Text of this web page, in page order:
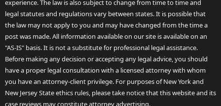
experience. The law is also subject to change from time to time and
legal statutes and regulations vary between states. It is possible that
the law may not apply to you and may have changed from the time a
post was made. All information available on our site is available on an
"AS-IS" basis. It is not a substitute for professional legal assistance.
Before making any decision or accepting any legal advice, you should
have a proper legal consultation with a licensed attorney with whom
you have an attorney-client privilege. For purposes of New York and
New Jersey State ethics rules, please take notice that this website and its
case reviews may constitute attorney advertising.